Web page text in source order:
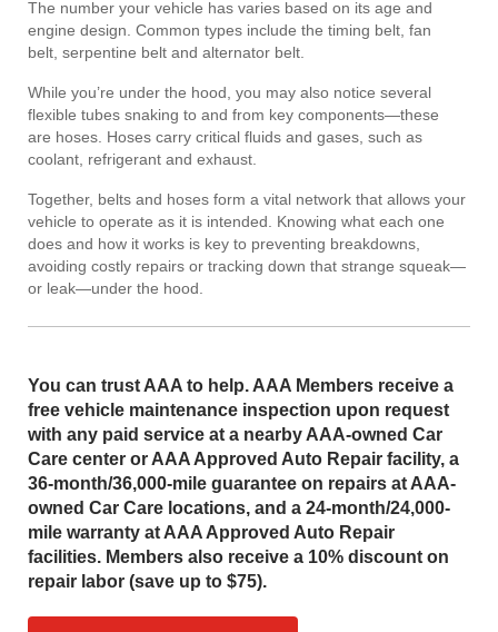
The number your vehicle has varies based on its age and
engine design. Common types include the timing belt, fan
belt, serpentine belt and alternator belt.
While you’re under the hood, you may also notice several
flexible tubes snaking to and from key components—these
are hoses. Hoses carry critical fluids and gases, such as
coolant, refrigerant and exhaust.
Together, belts and hoses form a vital network that allows your
vehicle to operate as it is intended. Knowing what each one
does and how it works is key to preventing breakdowns,
avoiding costly repairs or tracking down that strange squeak—
or leak—under the hood.
You can trust AAA to help. AAA Members receive a
free vehicle maintenance inspection upon request
with any paid service at a nearby AAA-owned Car
Care center or AAA Approved Auto Repair facility, a
36-month/36,000-mile guarantee on repairs at AAA-
owned Car Care locations, and a 24-month/24,000-
mile warranty at AAA Approved Auto Repair
facilities. Members also receive a 10% discount on
repair labor (save up to $75).